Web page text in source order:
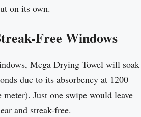
on its own.
Free Windows
Mega Drying Towel will soak
due to its absorbency at 1200
Just one swipe would leave
and streak-free.